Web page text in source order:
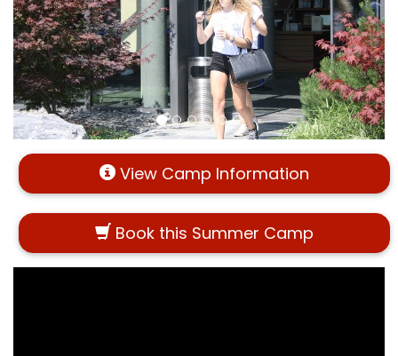
View Camp Information
Book this Summer Camp